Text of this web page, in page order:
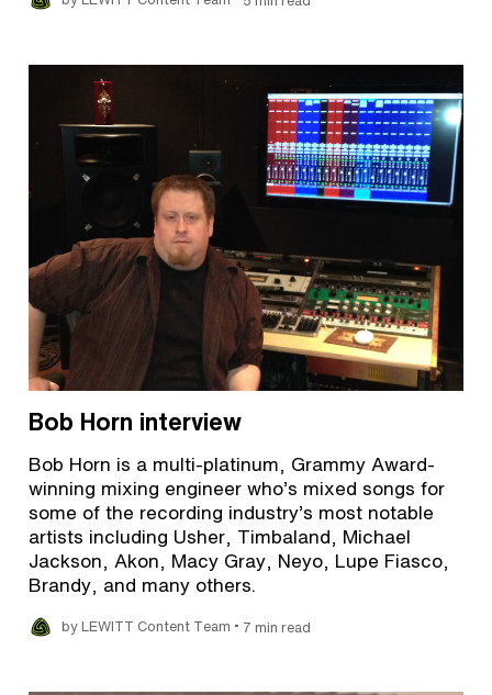
Bob Horn interview
Bob Horn is a multi-platinum, Grammy Award-
winning mixing engineer who’s mixed songs for
some of the recording industry’s most notable
artists including Usher, Timbaland, Michael
Jackson, Akon, Macy Gray, Neyo, Lupe Fiasco,
Brandy, and many others.
by LEWITT Content Team • 7 min read